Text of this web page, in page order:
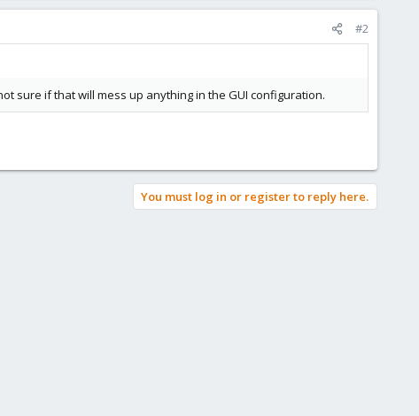
#2
sure if that will mess up anything in the GUI configuration.
You must log in or register to reply here.